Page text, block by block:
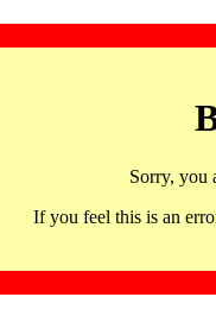
Sorry, you
If you feel this is an